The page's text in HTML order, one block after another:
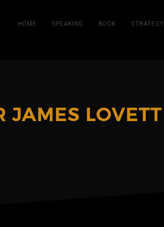
HOME SPEAKING BOOK STRATEGY
JAMES LOVETT